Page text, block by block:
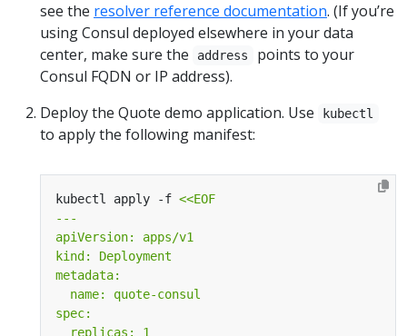
see the resolver reference documentation. (If you’re
using Consul deployed elsewhere in your data
center, make sure the
address
points to your
Consul FQDN or IP address).
Deploy the Quote demo application. Use
kubectl
to apply the following manifest:
kubectl apply -f